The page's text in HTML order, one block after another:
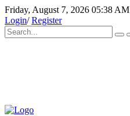
Friday, August 7, 2026 05:38 AM
Login/Register